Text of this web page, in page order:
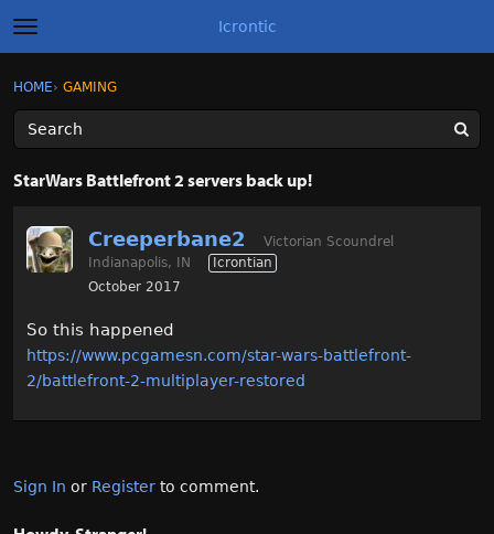
t
o
g
l
e
m
e
Icrontic
Activity
Sign In ·
HOME› GAMING
StarWars Battlefront 2 servers back up!
Creeperbane2
Victorian Scoundrel
Indianapolis, IN
Icrontian
October 2017
So this happened
https://www.pcgamesn.com/star-wars-battlefront-
2/battlefront-2-multiplayer-restored
Sign In or Register to comment.